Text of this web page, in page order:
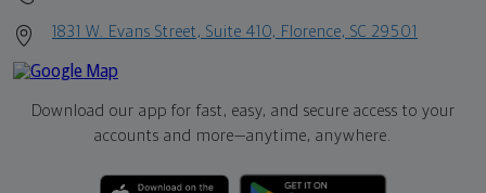
1831 W. Evans Street, Suite 410, Florence, SC 29501
Download our app for fast, easy, and secure access to your
accounts and more—anytime, anywhere.